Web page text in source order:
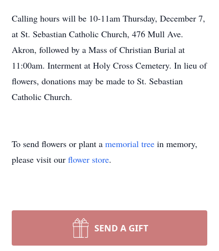
Calling hours will be 10-11am Thursday, December 7,
at St. Sebastian Catholic Church, 476 Mull Ave.
Akron, followed by a Mass of Christian Burial at
11:00am. Interment at Holy Cross Cemetery. In lieu of
flowers, donations may be made to St. Sebastian
Catholic Church.
To send flowers or plant a memorial tree in memory,
please visit our flower store.
SEND A GIFT